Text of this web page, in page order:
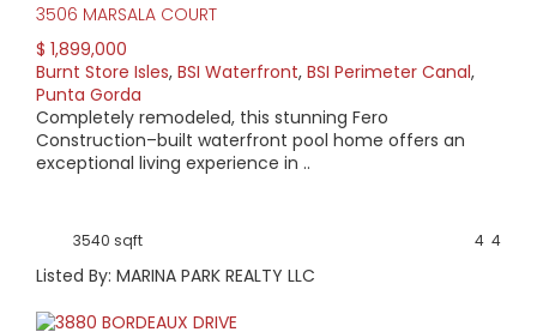
$1,899,000
AVERAGE HOME PRICE:
$850,828
LOW HOME PRICE:
WATERFRONT HOMES:
3506 MARSALA COURT
$ 1,899,000
Burnt Store Isles, BSI Waterfront, BSI Perimeter Canal,
Punta Gorda
Completely remodeled, this stunning Fero
Construction–built waterfront pool home offers an
exceptional living experience in ..
3540 sqft 4
4
Listed By: MARINA PARK REALTY LLC